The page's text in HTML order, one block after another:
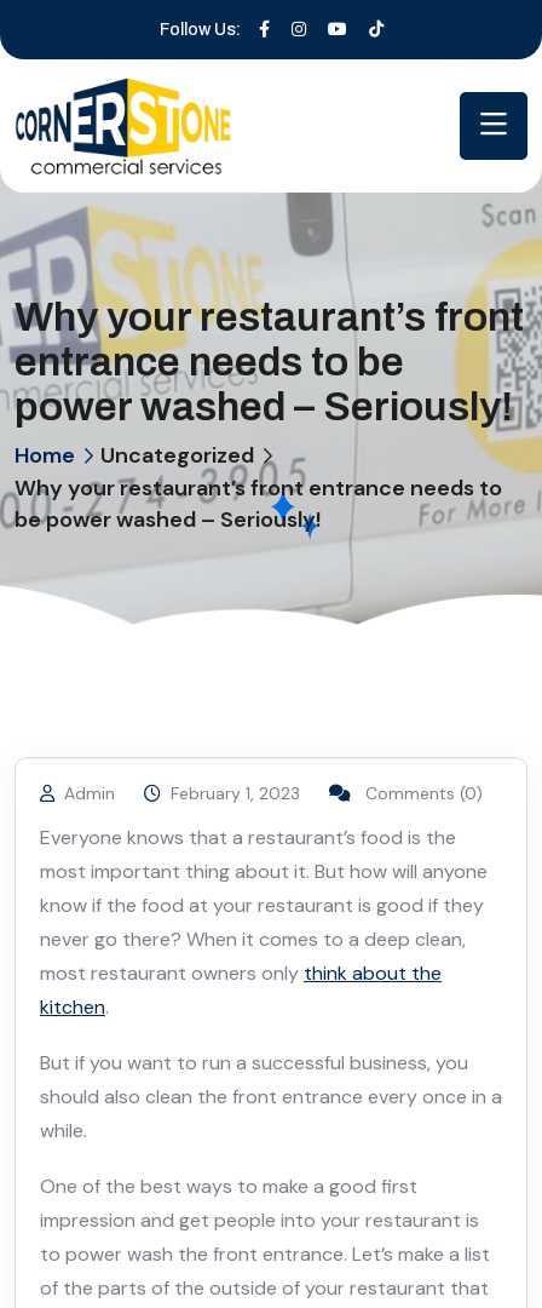
Follow Us:
Why your restaurant’s front
entrance needs to be
power washed – Seriously!
Home
Uncategorized
Why your restaurant’s front entrance needs to
be power washed – Seriously!
Admin February 1, 2023 Comments (0)
Everyone knows that a restaurant’s food is the
most important thing about it. But how will anyone
know if the food at your restaurant is good if they
never go there? When it comes to a deep clean,
most restaurant owners only think about the
kitchen.
But if you want to run a successful business, you
should also clean the front entrance every once in a
while.
One of the best ways to make a good first
impression and get people into your restaurant is
to power wash the front entrance. Let’s make a list
of the parts of the outside of your restaurant that